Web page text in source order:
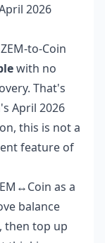
2026
to-Coin
with no
That's
April 2026
this is not a
feature of
as a
balance
then top up